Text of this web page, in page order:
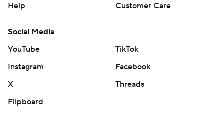
Help
Customer Care
Social Media
YouTube
TikTok
Instagram
Facebook
X
Threads
Flipboard